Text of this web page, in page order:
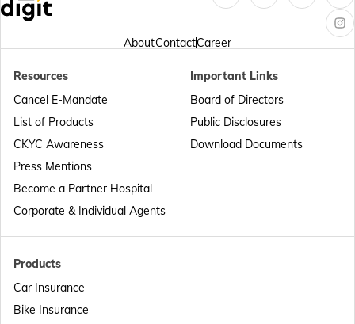
Passport Offices in Punjab
Passport Offices in Maharashtra
Passport Offices in Telangana
AboutContactCareer
Products
Car Insurance
Bike Insurance
Resources
Cancel E-Mandate
List of Products
CKYC Awareness
Press Mentions
Become a Partner Hospital
Corporate & Individual Agents
Important Links
Board of Directors
Public Disclosures
Download Documents